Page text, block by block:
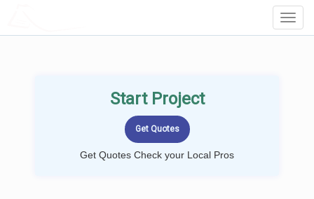
Start Project
Get Quotes Check your Local Pros